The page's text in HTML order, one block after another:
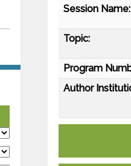
Session Name:
Topic:
Program
Author